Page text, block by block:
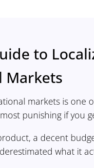
to
Markets
markets is one
punishing if you
a decent
what it